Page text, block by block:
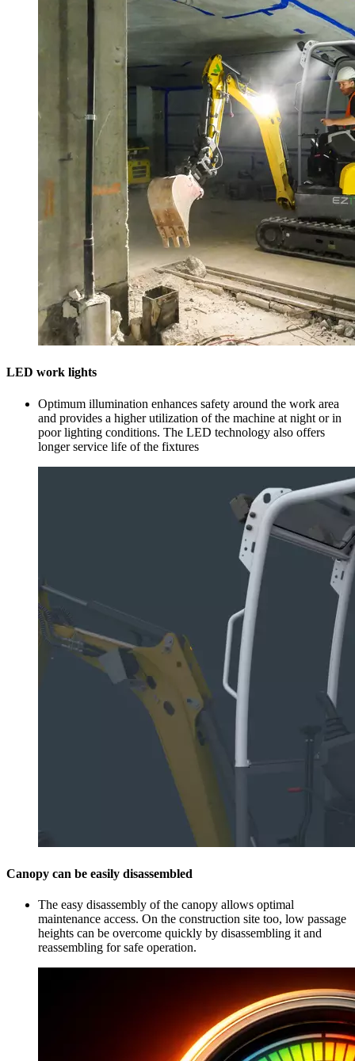
LED work lights
Optimum illumination enhances safety around the work area
and provides a higher utilization of the machine at night or in
poor lighting conditions. The LED technology also offers
longer service life of the fixtures
Canopy can be easily disassembled
The easy disassembly of the canopy allows optimal
maintenance access. On the construction site too, low passage
heights can be overcome quickly by disassembling it and
reassembling for safe operation.